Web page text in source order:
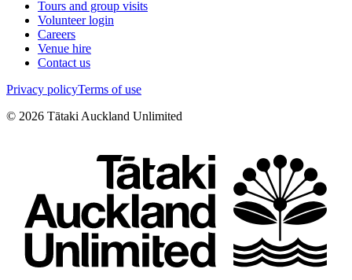
Tours and group visits
Volunteer login
Careers
Venue hire
Contact us
Privacy policyTerms of use
© 2026 Tātaki Auckland Unlimited